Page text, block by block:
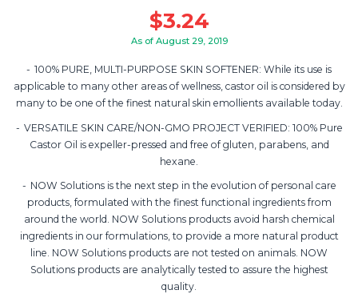
$3.24
As of August 29, 2019
100% PURE, MULTI-PURPOSE SKIN SOFTENER: While its use is
applicable to many other areas of wellness, castor oil is considered by
many to be one of the finest natural skin emollients available today.
VERSATILE SKIN CARE/NON-GMO PROJECT VERIFIED: 100% Pure
Castor Oil is expeller-pressed and free of gluten, parabens, and
hexane.
NOW Solutions is the next step in the evolution of personal care
products, formulated with the finest functional ingredients from
around the world. NOW Solutions products avoid harsh chemical
ingredients in our formulations, to provide a more natural product
line. NOW Solutions products are not tested on animals. NOW
Solutions products are analytically tested to assure the highest
quality.